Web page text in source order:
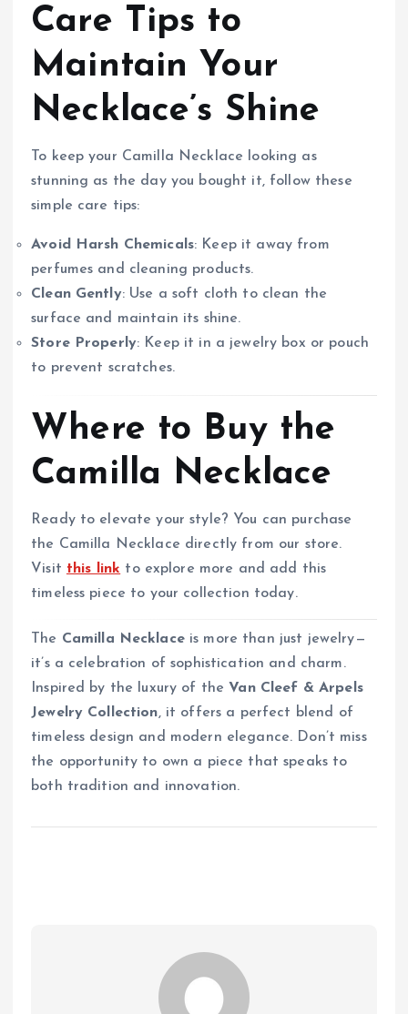
Care Tips to
Maintain Your
Necklace’s Shine
To keep your Camilla Necklace looking as
stunning as the day you bought it, follow these
simple care tips:
Avoid Harsh Chemicals: Keep it away from
perfumes and cleaning products.
Clean Gently: Use a soft cloth to clean the
surface and maintain its shine.
Store Properly: Keep it in a jewelry box or pouch
to prevent scratches.
Where to Buy the
Camilla Necklace
Ready to elevate your style? You can purchase
the Camilla Necklace directly from our store.
Visit this link to explore more and add this
timeless piece to your collection today.
The Camilla Necklaceis more than just jewelry—
it’s a celebration of sophistication and charm.
Inspired by the luxury of the Van Cleef & Arpels
Jewelry Collection, it offers a perfect blend of
timeless design and modern elegance. Don’t miss
the opportunity to own a piece that speaks to
both tradition and innovation.